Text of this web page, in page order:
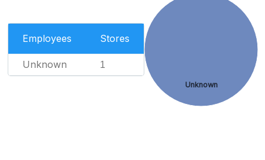
Employees Stores
Unknown 1
Unknown